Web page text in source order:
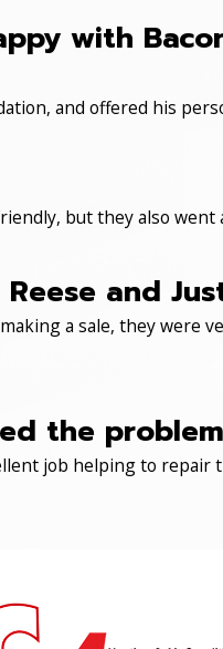
with
and offered his
but they also
and
a sale, they were
the
job helping to repair